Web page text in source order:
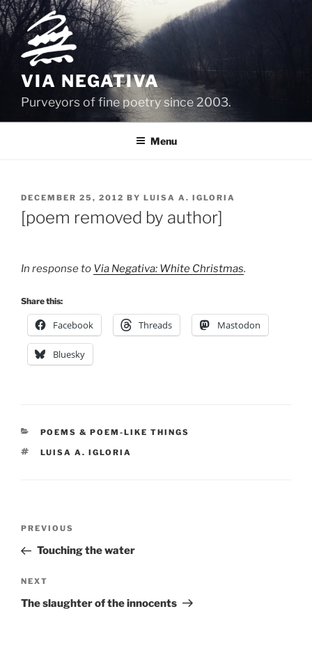
Skip
to
content
VIA NEGATIVA
Purveyors of fine poetry since 2003.
Menu
POSTED
ON
DECEMBER 25, 2012 BY LUISA A. IGLORIA
[poem removed by author]
In response to Via Negativa: White Christmas.
Share this:
Facebook Threads Mastodon
Bluesky
CATEGORIES
POEMS & POEM-LIKE THINGS
TAGS
LUISA A. IGLORIA
Previous
Post
PREVIOUS
Touching the water
Next
Post
NEXT
The slaughter of the innocents